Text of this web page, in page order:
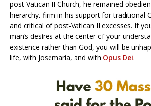
post-Vatican II Church, he remained
hierarchy, firm in his support for traditional
and critical of post-Vatican II excesses. If
man’s desires at the center of your
existence rather than God, you will be
life, with Josemaría, and with Opus Dei.